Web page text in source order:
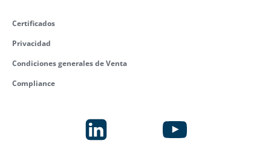
Certificados
Privacidad
Condiciones generales de Venta
Compliance